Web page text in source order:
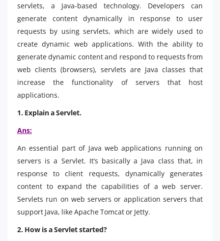
servlets, a Java-based technology. Developers can
generate content dynamically in response to user
requests by using servlets, which are widely used to
create dynamic web applications. With the ability to
generate dynamic content and respond to requests from
web clients (browsers), servlets are Java classes that
increase the functionality of servers that host
applications.
1. Explain a Servlet.
Ans:
An essential part of Java web applications running on
servers is a Servlet. It’s basically a Java class that, in
response to client requests, dynamically generates
content to expand the capabilities of a web server.
Servlets run on web servers or application servers that
support Java, like Apache Tomcat or Jetty.
2. How is a Servlet started?